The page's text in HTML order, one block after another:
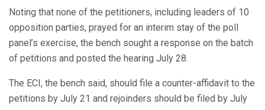
Noting that none of the petitioners, including leaders of 10
opposition parties, prayed for an interim stay of the poll
panel’s exercise, the bench sought a response on the batch
of petitions and posted the hearing July 28.
The ECI, the bench said, should file a counter-affidavit to the
petitions by July 21 and rejoinders should be filed by July